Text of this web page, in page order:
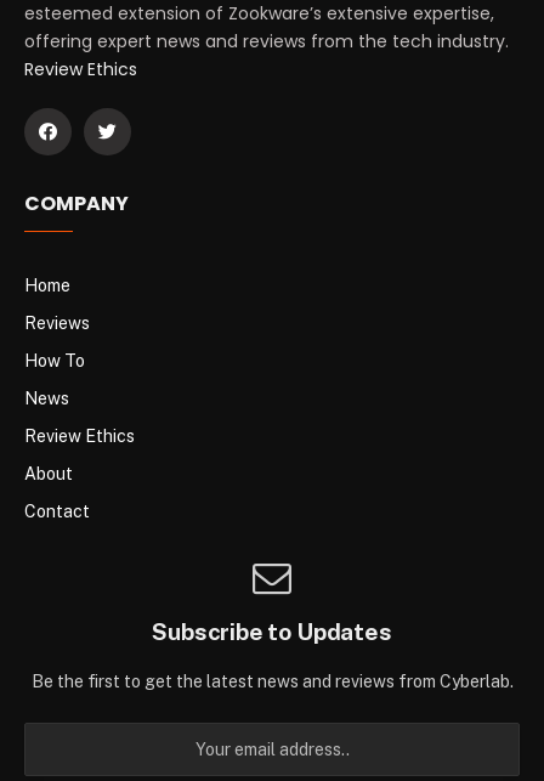
esteemed extension of Zookware’s extensive expertise,
offering expert news and reviews from the tech industry.
Review Ethics
COMPANY
Home
Reviews
How To
News
Review Ethics
About
Contact
Subscribe to Updates
Be the first to get the latest news and reviews from Cyberlab.